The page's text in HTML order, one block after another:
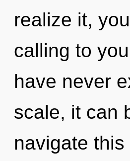
realize it,
calling to
have never
scale, it can
navigate